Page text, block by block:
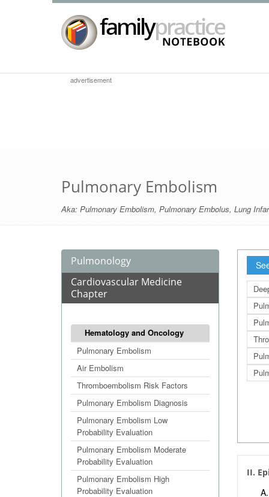
advertisement
Pulmonary Embolism
Aka: Pulmonary Embolism, Pulmonary Embolus, Lung
Pulmonology
Cardiovascular Medicine
Chapter
Hematology and Oncology
Pulmonary Embolism
Air Embolism
Thromboembolism Risk Factors
Pulmonary Embolism Diagnosis
Pulmonary Embolism Low
Probability Evaluation
Pulmonary Embolism Moderate
Probability Evaluation
Pulmonary Embolism High
Probability Evaluation
II.